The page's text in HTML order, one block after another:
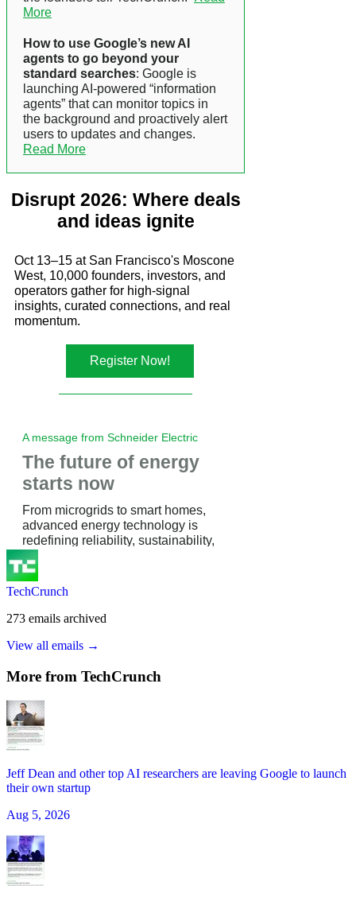
TechCrunch
273 emails archived
View all emails →
More from TechCrunch
Jeff Dean and other top AI researchers are leaving Google to launch
their own startup
Aug 5, 2026